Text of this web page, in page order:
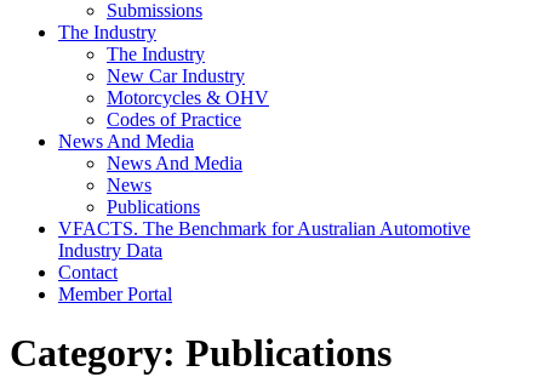
Submissions
The Industry
The Industry
New Car Industry
Motorcycles & OHV
Codes of Practice
News And Media
News And Media
News
Publications
VFACTS. The Benchmark for Australian Automotive
Industry Data
Contact
Member Portal
Category: Publications